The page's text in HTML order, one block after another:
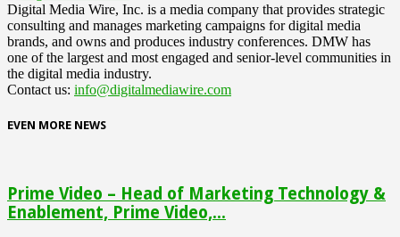
Digital Media Wire, Inc. is a media company that provides strategic
consulting and manages marketing campaigns for digital media
brands, and owns and produces industry conferences. DMW has
one of the largest and most engaged and senior-level communities in
the digital media industry.
Contact us: info@digitalmediawire.com
EVEN MORE NEWS
Prime Video – Head of Marketing Technology &
Enablement, Prime Video,...